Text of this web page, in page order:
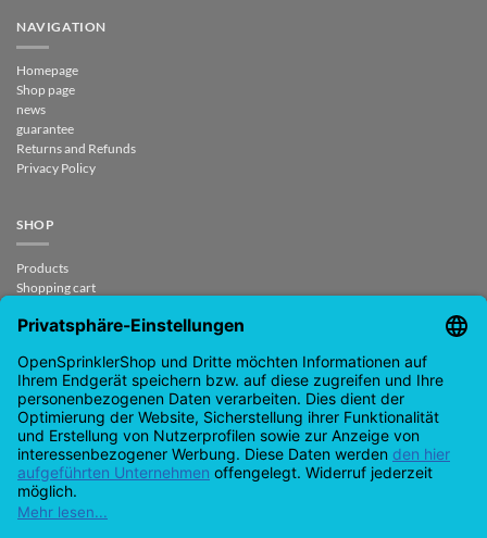
NAVIGATION
Homepage
Shop page
news
guarantee
Returns and Refunds
Privacy Policy
SHOP
Products
Shopping cart
My Account
CONTACT
support@opensprinklershop.de
07254-4045434
Contact page
Help Desk
Cookie Settings